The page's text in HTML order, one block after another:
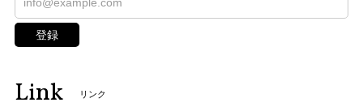
登録
Link リンク